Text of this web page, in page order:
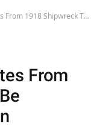
To Be Auctioned In London
From